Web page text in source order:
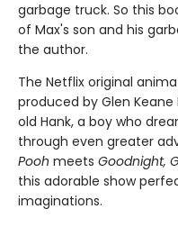
garbage truck. So this
of Max's son and his
the author.
The Netflix original
produced by Glen
old Hank, a boy who
through even greater
Pooh meets Goodnight,
this adorable show
imaginations.